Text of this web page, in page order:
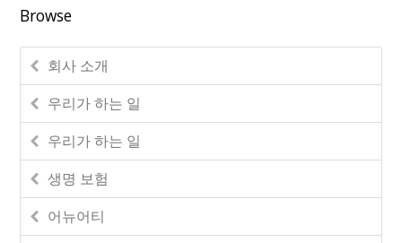
Browse
회사 소개
우리가 하는 일
우리가 하는 일
생명 보험
어뉴어티